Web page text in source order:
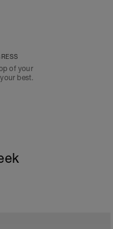
of your
best.